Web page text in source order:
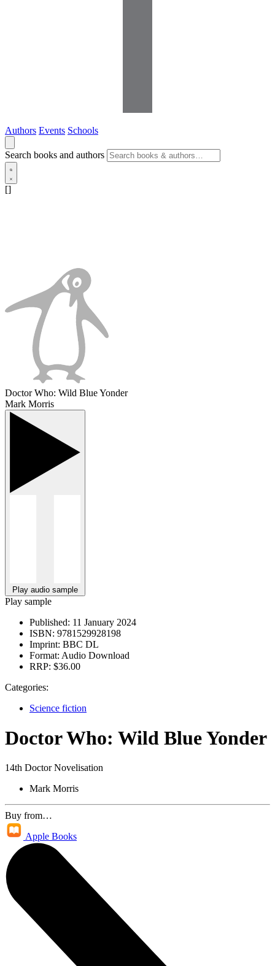
Authors Events Schools
Search books and authors
[]
Doctor Who: Wild Blue Yonder
Mark Morris
Play audio sample
Play sample
Published: 11 January 2024
ISBN: 9781529928198
Imprint: BBC DL
Format: Audio Download
RRP: $36.00
Categories:
Science fiction
Doctor Who: Wild Blue Yonder
14th Doctor Novelisation
Mark Morris
Buy from…
Apple Books